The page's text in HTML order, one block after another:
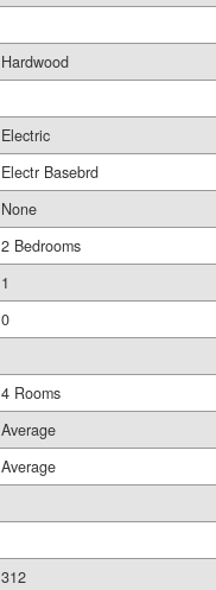
Hardwood
Electric
Electr Basebrd
None
2 Bedrooms
1
0
4 Rooms
Average
Average
312